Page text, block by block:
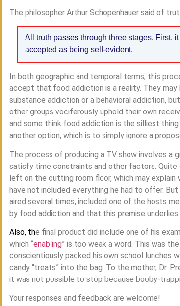
The philosopher Arthur Schopenhauer said of
All truth passes through three stages. First,
accepted as being self-evident.
In both geographic and temporal terms, this
accept that food addiction is a reality. They
substance addiction or a behavioral addiction,
other groups vociferously uphold their own
and some think food addiction is the silliest thing
another option, which is to simply ignore a
The process of producing a TV show involves a
satisfy time constraints and other factors.
left on the cutting room floor, which may explain
have not included everything he had to offer.
aired several times, included one of the hosts
by food addiction and that this premise underlies
Also, the final product did include one of his
which “enabling” is too weak a word. This was
conscientiously packed his own school lunches
candy “treats” into the bag. To the mother, Dr.
it was not possible to stop because booby-
Your responses and feedback are welcome!